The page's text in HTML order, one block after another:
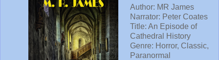
Author: MR James
Narrator: Peter Coates
Title: An Episode of
Cathedral History
Genre: Horror, Classic,
Paranormal